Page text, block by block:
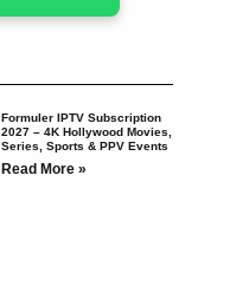
Formuler IPTV Subscription
2027 – 4K Hollywood Movies,
Series, Sports & PPV Events
Read More »